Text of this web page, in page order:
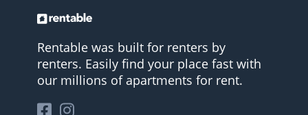
Rentable was built for renters by
renters. Easily find your place fast with
our millions of apartments for rent.